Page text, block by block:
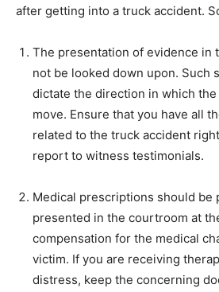
after getting into a truck accident.
The presentation of evidence in
not be looked down upon. Such
dictate the direction in which
move. Ensure that you have all
related to the truck accident
report to witness testimonials.
Medical prescriptions should be
presented in the courtroom at
compensation for the medical
victim. If you are receiving
distress, keep the concerning